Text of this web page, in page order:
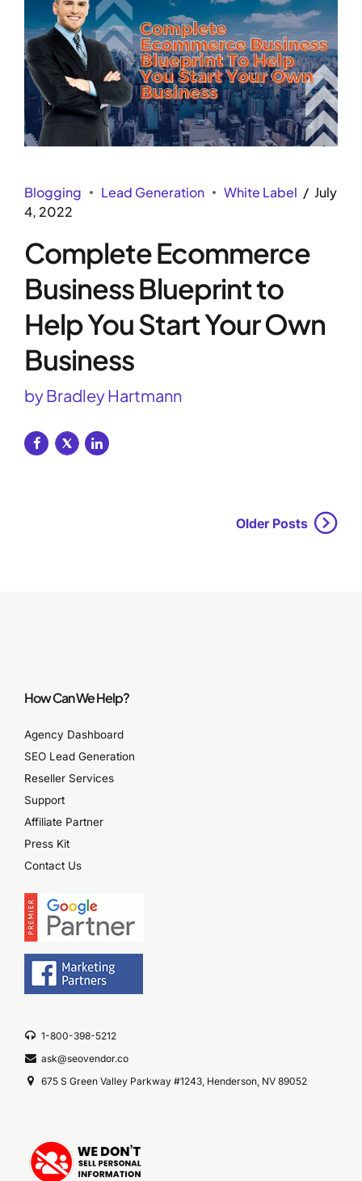
Blogging Lead Generation White Label
July
4, 2022
Complete Ecommerce
Business Blueprint to
Help You Start Your Own
Business
by Bradley Hartmann
Older Posts
How Can We Help?
Agency Dashboard
SEO Lead Generation
Reseller Services
Support
Affiliate Partner
Press Kit
Contact Us
1-800-398-5212
ask@seovendor.co
675 S Green Valley Parkway #1243, Henderson, NV 89052